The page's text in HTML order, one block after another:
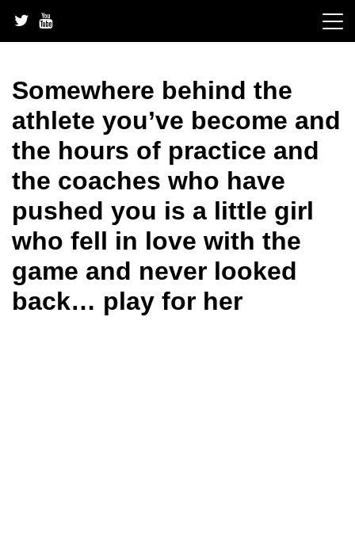
content
Somewhere behind the
athlete you’ve become and
the hours of practice and
the coaches who have
pushed you is a little girl
who fell in love with the
game and never looked
back… play for her